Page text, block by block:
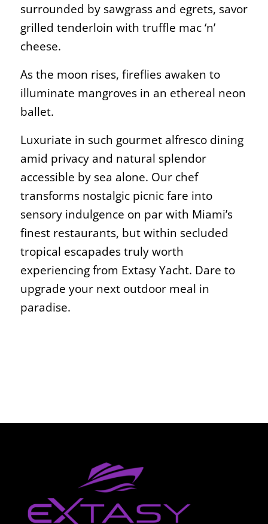
surrounded by sawgrass and egrets, savor
grilled tenderloin with truffle mac ‘n’
cheese.
As the moon rises, fireflies awaken to
illuminate mangroves in an ethereal neon
ballet.
Luxuriate in such gourmet alfresco dining
amid privacy and natural splendor
accessible by sea alone. Our chef
transforms nostalgic picnic fare into
sensory indulgence on par with Miami’s
finest restaurants, but within secluded
tropical escapades truly worth
experiencing from Extasy Yacht. Dare to
upgrade your next outdoor meal in
paradise.